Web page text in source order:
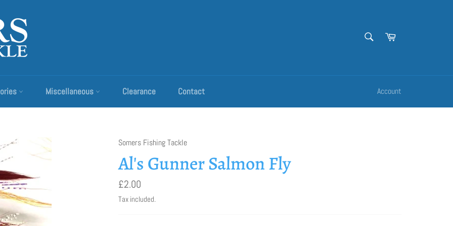
Cart
Miscellaneous Clearance Contact Account
Somers Fishing Tackle
Al's Gunner Salmon Fly
Regular
price
£2.00
Tax included.